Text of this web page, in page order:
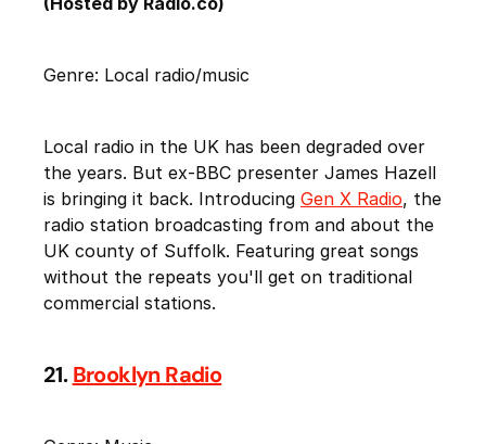
Genre: Local radio/music
Local radio in the UK has been degraded over
the years. But ex-BBC presenter James Hazell
is bringing it back. Introducing Gen X Radio, the
radio station broadcasting from and about the
UK county of Suffolk. Featuring great songs
without the repeats you'll get on traditional
commercial stations.
21.Brooklyn Radio